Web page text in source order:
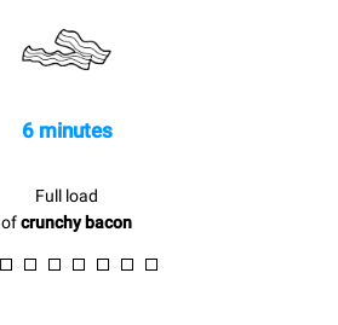
6 minutes
Full load
ofcrunchy bacon